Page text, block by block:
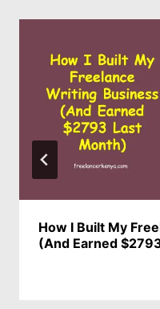
How I Built My
(And Earned